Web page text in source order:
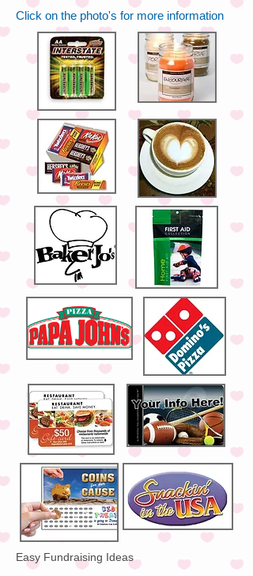
Click on the photo's for more information
Easy Fundraising Ideas